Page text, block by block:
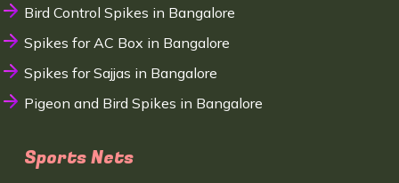
Bird Control Spikes in Bangalore
Spikes for AC Box in Bangalore
Spikes for Sajjas in Bangalore
Pigeon and Bird Spikes in Bangalore
Sports Nets